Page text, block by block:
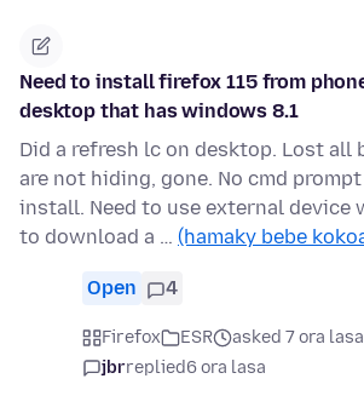
Need to install firefox 115 from
desktop that has windows 8.1
Did a refresh lc on desktop. Lost all
are not hiding, gone. No cmd
install. Need to use external device
to download a … (hamaky bebe
Open 4
Firefox ESR
asked 7 ora lasa
jbrreplied6 ora lasa